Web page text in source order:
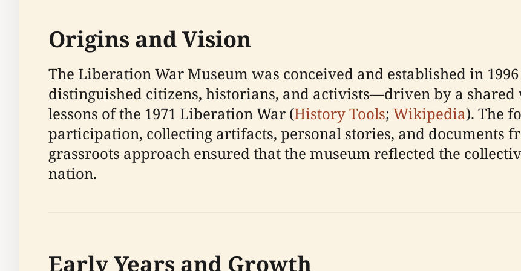
Origins and Vision
The Liberation War Museum was conceived and established in
distinguished citizens, historians, and activists—driven by a
lessons of the 1971 Liberation War (History Tools; Wikipedia). The
participation, collecting artifacts, personal stories, and documents
grassroots approach ensured that the museum reflected the
nation.
Early Years and Growth